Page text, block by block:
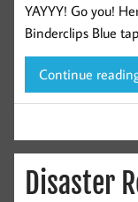
YAYYY! Go you!
Binderclips Blue
Continue
Disaster